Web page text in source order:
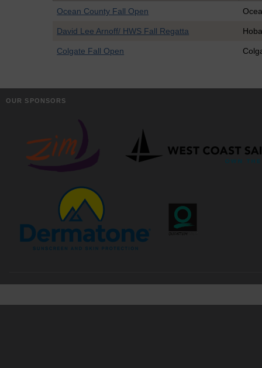
Ocean County Fall Open
David Lee Arnoff/ HWS Fall Regatta
Colgate Fall Open
OUR SPONSORS